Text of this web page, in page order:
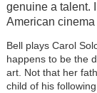
genuine a talent.
American
Bell plays Carol
happens to be the
art. Not that her
child of his